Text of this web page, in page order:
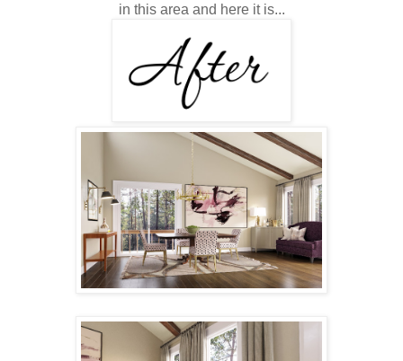
in this area and here it is...